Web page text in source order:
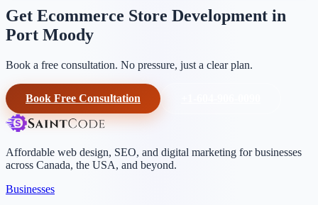
Get Ecommerce Store Development in
Port Moody
Book a free consultation. No pressure, just a clear plan.
Book Free Consultation
Affordable web design, SEO, and digital marketing for businesses
across Canada, the USA, and beyond.
Businesses